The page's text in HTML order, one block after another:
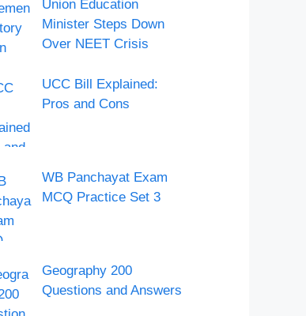
Union Education
Minister Steps Down
Over NEET Crisis
UCC Bill Explained:
Pros and Cons
WB Panchayat Exam
MCQ Practice Set 3
Geography 200
Questions and Answers